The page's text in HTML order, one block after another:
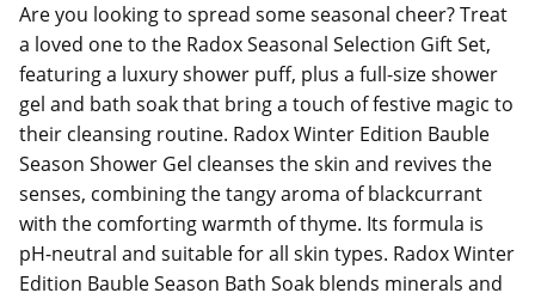
Are you looking to spread some seasonal cheer? Treat
a loved one to the Radox Seasonal Selection Gift Set,
featuring a luxury shower puff, plus a full-size shower
gel and bath soak that bring a touch of festive magic to
their cleansing routine. Radox Winter Edition Bauble
Season Shower Gel cleanses the skin and revives the
senses, combining the tangy aroma of blackcurrant
with the comforting warmth of thyme. Its formula is
pH-neutral and suitable for all skin types. Radox Winter
Edition Bauble Season Bath Soak blends minerals and